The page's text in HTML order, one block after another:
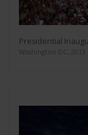
Presidential
Washington DC, 2013